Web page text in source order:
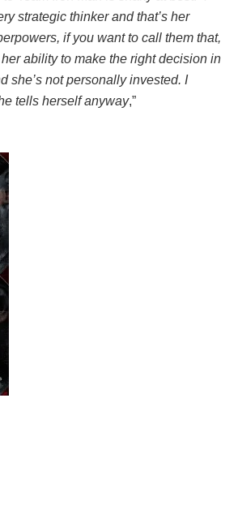
strategic thinker and that’s her
if you want to call them that,
ability to make the right decision in
she’s not personally invested. I
tells herself anyway,”